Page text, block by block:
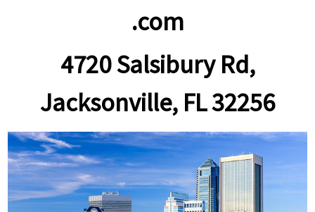
.com
4720 Salsibury Rd,
Jacksonville, FL 32256